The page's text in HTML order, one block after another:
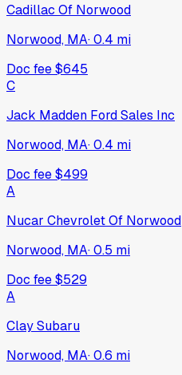
Cadillac Of Norwood
Norwood, MA·0.4 mi
Doc fee$645
C
Jack Madden Ford Sales Inc
Norwood, MA·0.4 mi
Doc fee$499
A
Nucar Chevrolet Of Norwood
Norwood, MA·0.5 mi
Doc fee$529
A
Clay Subaru
Norwood, MA·0.6 mi